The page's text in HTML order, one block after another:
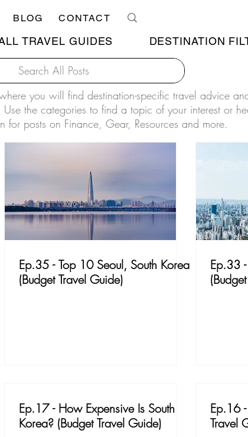
BLOG CONTACT
TRAVEL GUIDES DESTINATION
you will find destination-specific travel advice
the categories to find a topic of your interest or
for posts on Finance, Gear, Resources and more.
Ep.35 - Top 10 Seoul, South Korea
(Budget Travel Guide)
Ep.33
Ep.17 - How Expensive Is South
Korea? (Budget Travel Guide)
Ep.16
Travel